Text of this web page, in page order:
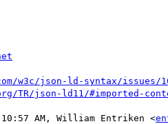
w3c/json-ld-syntax/issues/
TR/json-ld11/#imported-
AM, William Entriken <